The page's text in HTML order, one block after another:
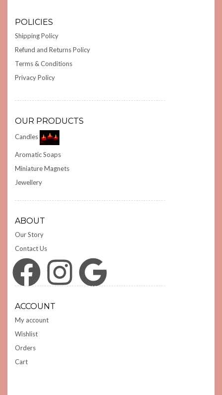
POLICIES
Shipping Policy
Refund and Returns Policy
Terms & Conditions
Privacy Policy
OUR PRODUCTS
Candles
Aromatic Soaps
Miniature Magnets
Jewellery
ABOUT
Our Story
Contact Us
Facebook Instagram Google
ACCOUNT
My account
Wishlist
Orders
Cart